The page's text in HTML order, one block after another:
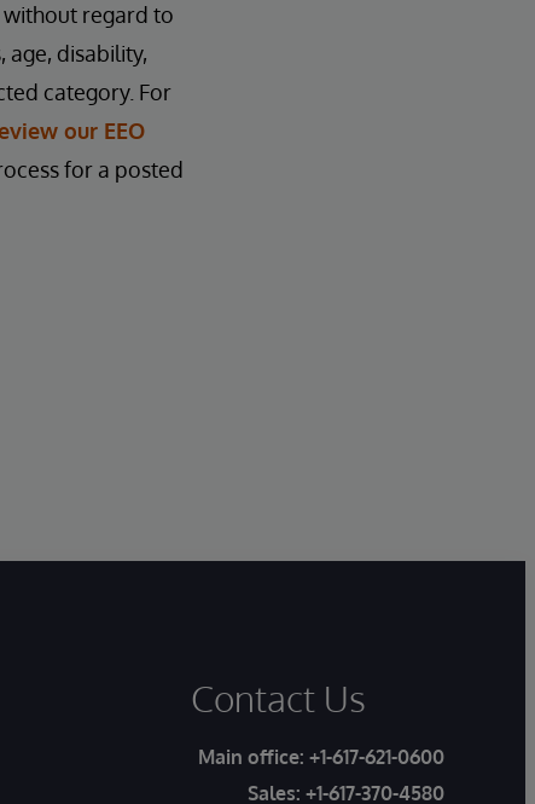
regard to
age, disability,
category. For
our EEO
for a posted
Contact Us
Main office: +1-617-621-0600
Sales: +1-617-370-4580